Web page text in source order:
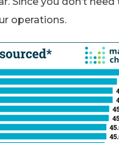
operations.